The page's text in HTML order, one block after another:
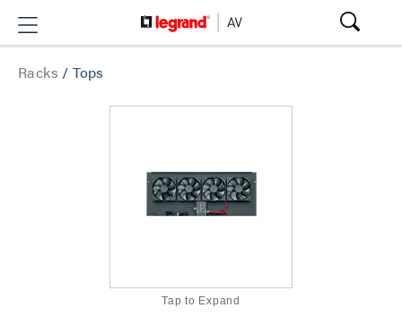
Racks /Tops
Tap to Expand